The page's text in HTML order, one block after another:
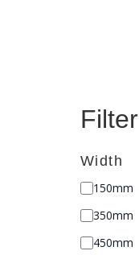
Filter
Width
150mm
350mm
450mm